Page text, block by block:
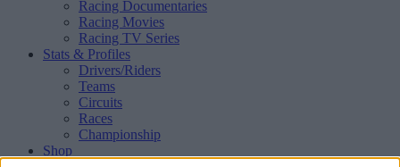
Racing Documentaries
Racing Movies
Racing TV Series
Stats & Profiles
Drivers/Riders
Teams
Circuits
Races
Championship
Shop